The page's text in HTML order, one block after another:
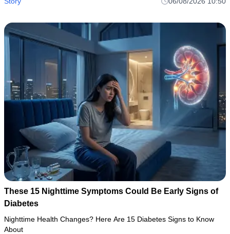
These 15 Nighttime Symptoms Could Be Early Signs of
Diabetes
Nighttime Health Changes? Here Are 15 Diabetes Signs to Know
About